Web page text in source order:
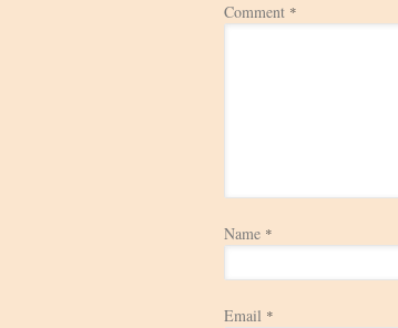
Comment *
Name *
Email *